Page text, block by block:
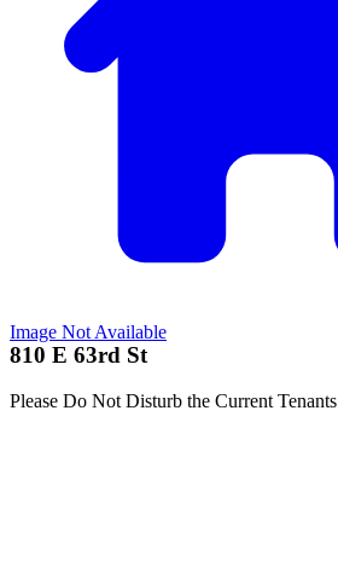
Image Not Available
810 E 63rd St
Please Do Not Disturb the Current Tenants